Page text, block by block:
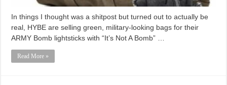
In things I thought was a shitpost but turned out to actually be
real, HYBE are selling green, military-looking bags for their
ARMY Bomb lightsticks with “It’s Not A Bomb” …
Read More »